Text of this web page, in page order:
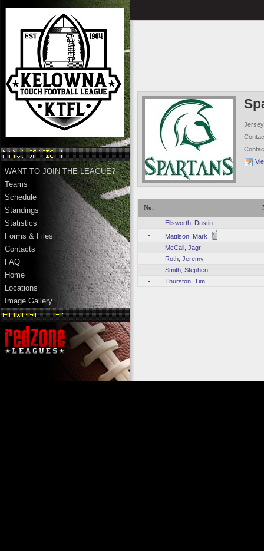
WANT TO JOIN THE LEAGUE?
Teams
Schedule
Standings
Statistics
Forms & Files
Contacts
FAQ
Home
Locations
Image Gallery
No.
-
Ellsworth, Dustin
-
Mattison, Mark
-
McCall, Jagr
-
Roth, Jeremy
-
Smith, Stephen
-
Thurston, Tim